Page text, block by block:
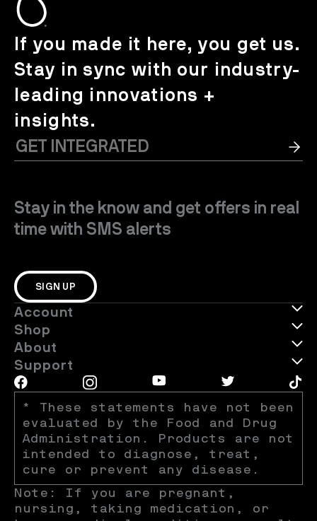
If you made it here, you get us.
Stay in sync with our industry-
leading innovations +
insights.
Stay in the know and get offers in real
time with SMS alerts
SIGN UP
* These statements have not been
evaluated by the Food and Drug
Administration. Products are not
intended to diagnose, treat,
cure or prevent any disease.
Note: If you are pregnant,
nursing, taking medication, or
Account
Shop
About
Support